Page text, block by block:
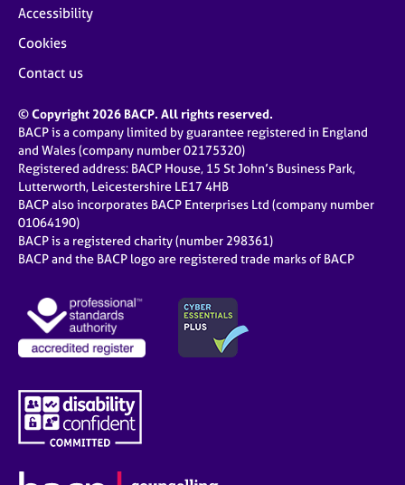
Accessibility
Cookies
Contact us
© Copyright 2026 BACP. All rights reserved.
BACP is a company limited by guarantee registered in England
and Wales (company number 02175320)
Registered address: BACP House, 15 St John’s Business Park,
Lutterworth, Leicestershire LE17 4HB
BACP also incorporates BACP Enterprises Ltd (company number
01064190)
BACP is a registered charity (number 298361)
BACP and the BACP logo are registered trade marks of BACP